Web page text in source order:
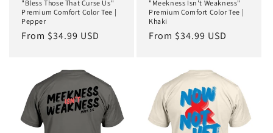
"Bless Those That Curse Us"
Premium Comfort Color Tee |
Pepper
Regular
From $34.99 USD
"Meekness Isn't Weakness"
Premium Comfort Color Tee |
Khaki
Regular
From $34.99 USD